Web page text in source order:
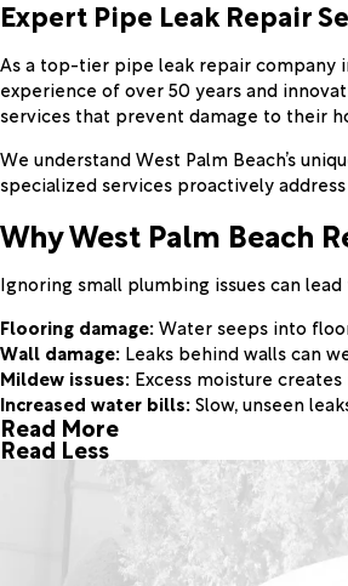
Expert Pipe Leak Repair
As a top-tier pipe leak repair company
experience of over 50 years and
services that prevent damage to their
We understand West Palm Beach’s
specialized services proactively
Why West Palm Beach
Ignoring small plumbing issues can
Flooring damage:Water seeps into
Wall damage: Leaks behind walls can
Mildew issues: Excess moisture
Increased water bills:Slow, unseen
Read More
Read Less